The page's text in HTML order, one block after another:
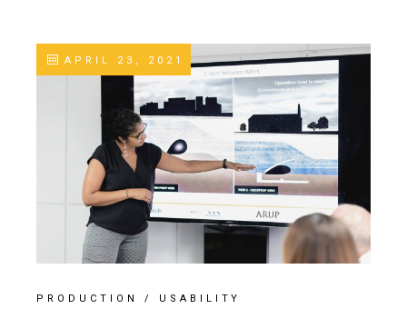
APRIL 23, 2021
PRODUCTION / USABILITY